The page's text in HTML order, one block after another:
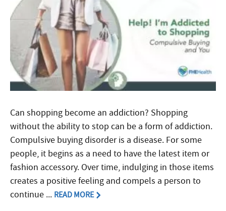
Can shopping become an addiction? Shopping
without the ability to stop can be a form of addiction.
Compulsive buying disorder is a disease. For some
people, it begins as a need to have the latest item or
fashion accessory. Over time, indulging in those items
creates a positive feeling and compels a person to
continue ... READ MORE